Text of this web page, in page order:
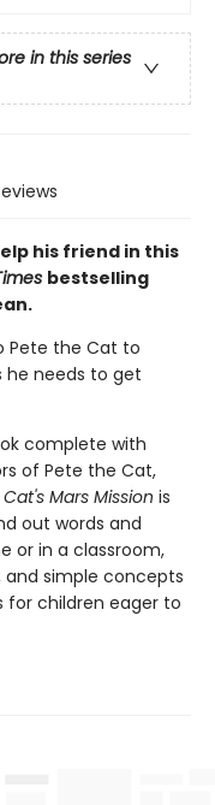
in this series
his friend in this
bestselling
Pete the Cat to
he needs to get
complete with
of Pete the Cat,
Mars Mission is
out words and
or in a classroom,
and simple concepts
for children eager to